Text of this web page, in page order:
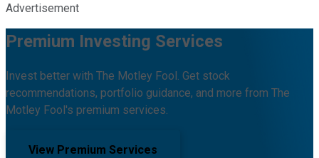
Advertisement
Premium Investing Services
Invest better with The Motley Fool. Get stock
recommendations, portfolio guidance, and more from The
Motley Fool's premium services.
View Premium Services